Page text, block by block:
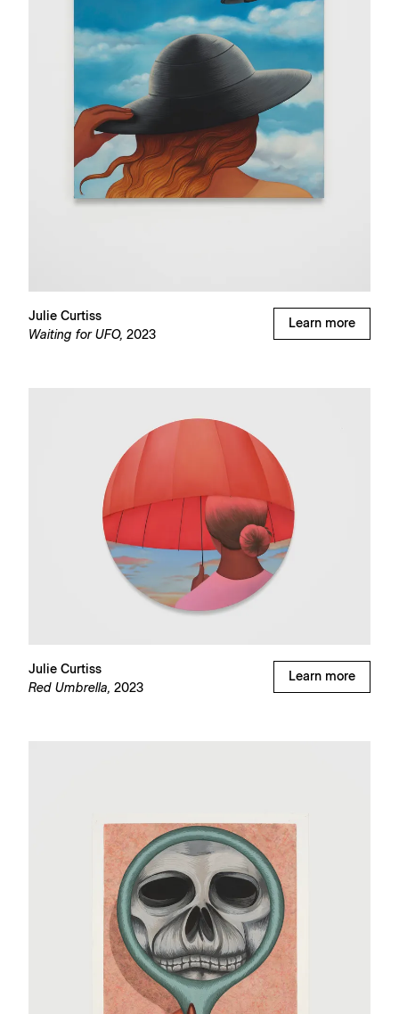
Julie Curtiss
Waiting for UFO, 2023
Learn more
Julie Curtiss
Red Umbrella, 2023
Learn more